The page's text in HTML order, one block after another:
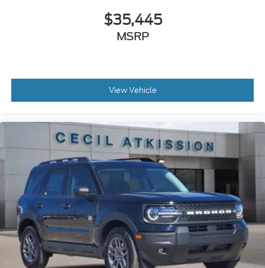
$35,445
MSRP
View Vehicle